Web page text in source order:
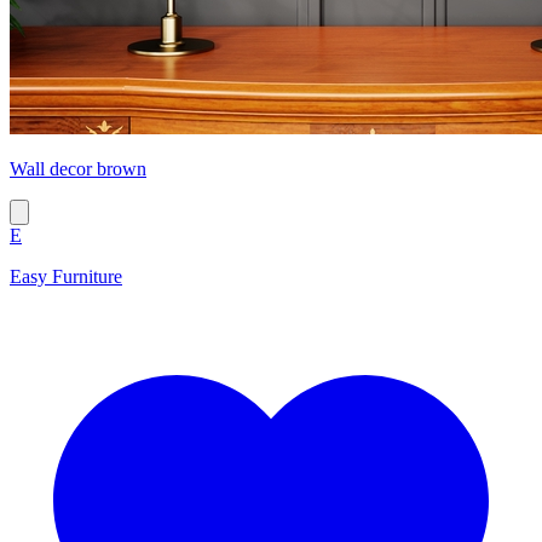
Wall decor brown
E
Easy Furniture